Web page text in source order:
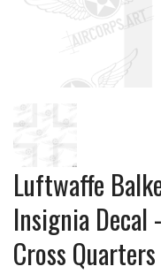
Luftwaffe
Insignia Decal
Cross Quarters